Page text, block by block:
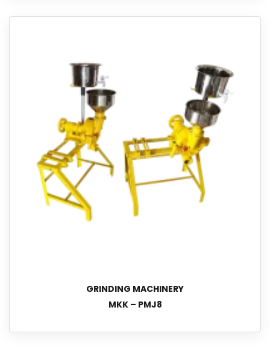
GRINDING MACHINERY
MKK – PMJ8